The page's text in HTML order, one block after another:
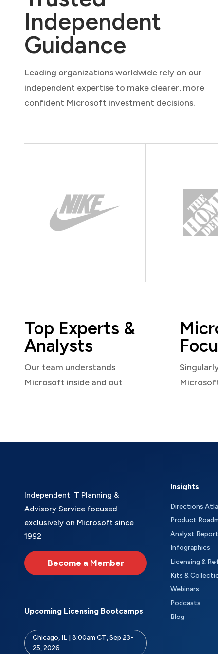
Independent
Guidance
Leading organizations worldwide rely on our
independent expertise to make clearer, more
confident Microsoft investment decisions.
Top Experts &
Analysts
Our team understands
Microsoft inside and out
Independent IT Planning &
Advisory Service focused
exclusively on Microsoft since
1992
Become a Member
Upcoming Licensing Bootcamps
Chicago, IL | 8:00am CT, Sep 23-
25, 2026
Insights
Directions
Product
Analyst
Infographics
Licensing &
Kits &
Webinars
Podcasts
Blog